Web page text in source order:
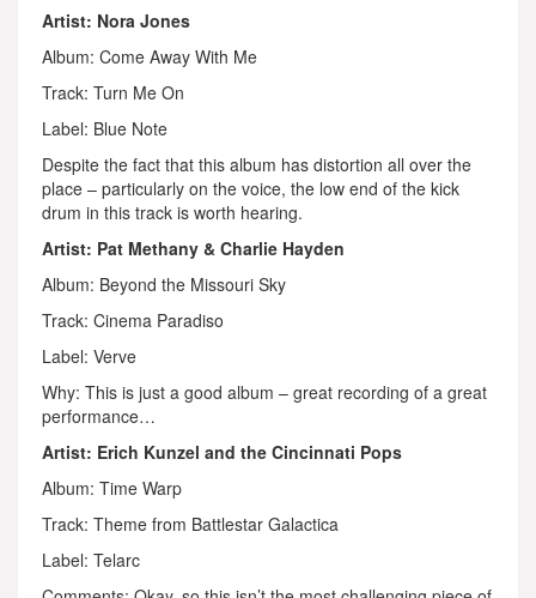
Artist: Nora Jones
Album: Come Away With Me
Track: Turn Me On
Label: Blue Note
Despite the fact that this album has distortion all over the
place – particularly on the voice, the low end of the kick
drum in this track is worth hearing.
Artist: Pat Methany & Charlie Hayden
Album: Beyond the Missouri Sky
Track: Cinema Paradiso
Label: Verve
Why: This is just a good album – great recording of a great
performance…
Artist: Erich Kunzel and the Cincinnati Pops
Album: Time Warp
Track: Theme from Battlestar Galactica
Label: Telarc